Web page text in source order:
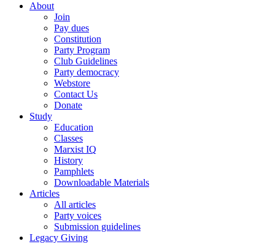
About
Join
Pay dues
Constitution
Party Program
Club Guidelines
Party democracy
Webstore
Contact Us
Donate
Study
Education
Classes
Marxist IQ
History
Pamphlets
Downloadable Materials
Articles
All articles
Party voices
Submission guidelines
Legacy Giving